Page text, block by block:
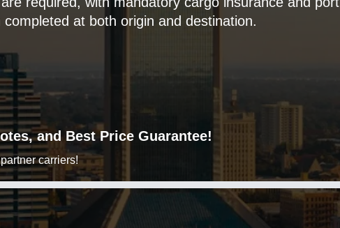
at both origin and destination.
and Best Price Guarantee!
carriers!